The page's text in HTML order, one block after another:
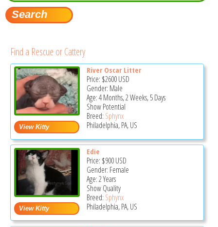
Find a Rescue or Cattery
River Oscar Litter
Price: $2600USD
Gender: Male
Age: 4 Months, 2 Weeks, 5 Days
Show Potential
Breed: Sphynx
Philadelphia, PA, US
Edie
Price: $900USD
Gender: Female
Age: 2 Years
Show Quality
Breed: Sphynx
Philadelphia, PA, US